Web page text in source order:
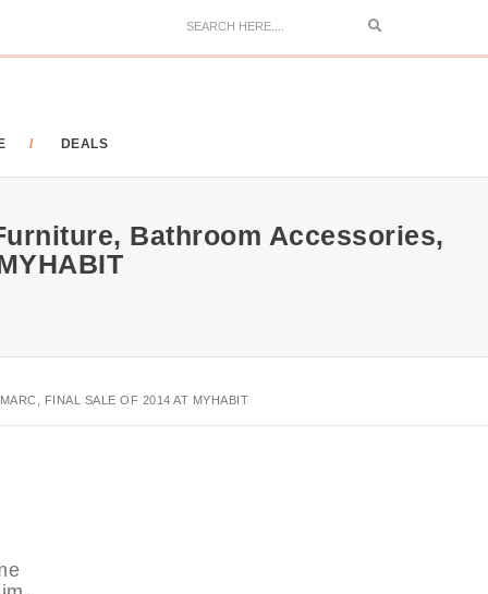
Search
DEALS
Bathroom Accessories,
FINAL SALE OF 2014 AT MYHABIT